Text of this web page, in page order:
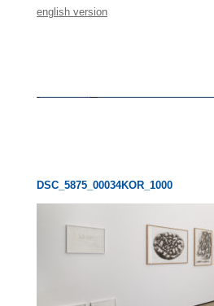
english version
DSC_5875_00034KOR_1000